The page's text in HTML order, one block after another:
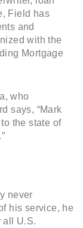
Field has
and
with the
Mortgage
who
says, “Mark
the state of
never
his service, he
all U.S.